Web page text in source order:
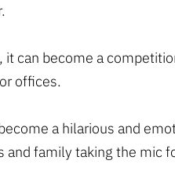
it can become a
offices.
a hilarious and
and family taking the mic